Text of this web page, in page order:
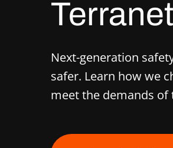
Next-generation
safer. Learn how we
meet the demands